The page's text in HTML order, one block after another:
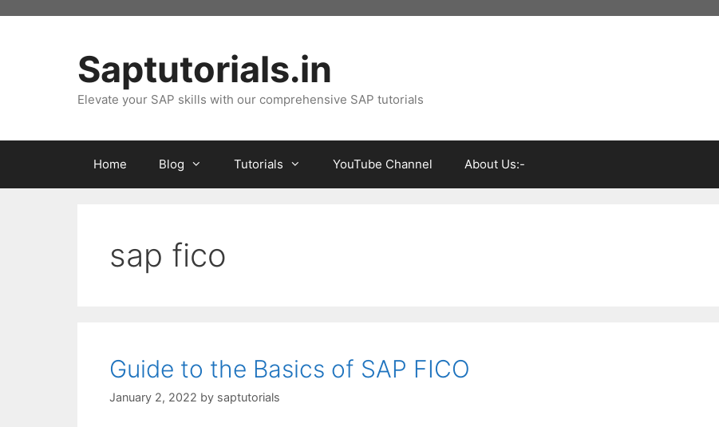
Saptutorials.in
Elevate your SAP skills with our comprehensive SAP tutorials
Home Blog Tutorials YouTube Channel About Us:-
sap fico
Guide to the Basics of SAP FICO
January 2, 2022 by saptutorials